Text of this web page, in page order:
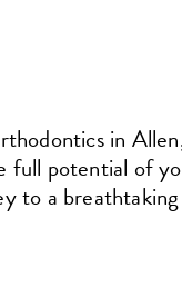
in
full potential of
to a